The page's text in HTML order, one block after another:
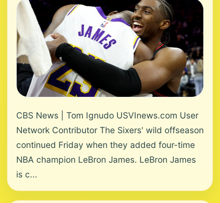
CBS News | Tom Ignudo USVInews.com User
Network Contributor The Sixers' wild offseason
continued Friday when they added four-time
NBA champion LeBron James. LeBron James
is c...